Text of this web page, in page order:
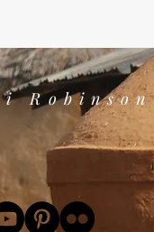
Robinson